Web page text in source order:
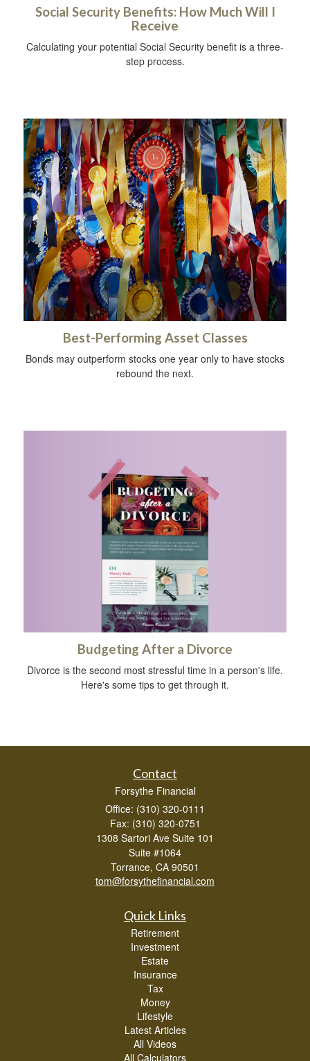
Social Security Benefits: How Much Will I
Receive
Calculating your potential Social Security benefit is a three-
step process.
Best-Performing Asset Classes
Bonds may outperform stocks one year only to have stocks
rebound the next.
Budgeting After a Divorce
Divorce is the second most stressful time in a person's life.
Here's some tips to get through it.
Contact
Forsythe Financial
Office: (310) 320-0111
Fax: (310) 320-0751
1308 Sartori Ave Suite 101
Suite #1064
Torrance, CA 90501
tom@forsythefinancial.com
Quick Links
Retirement
Investment
Estate
Insurance
Tax
Money
Lifestyle
Latest Articles
All Videos
All Calculators